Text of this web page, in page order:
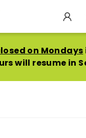
on Mondays
will resume in